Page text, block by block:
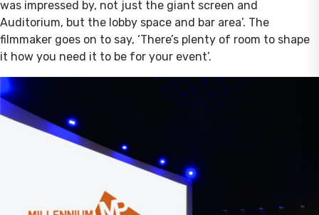
was impressed by, not just the giant screen and
Auditorium, but the lobby space and bar area’. The
filmmaker goes on to say, ‘There’s plenty of room to shape
it how you need it to be for your event’.